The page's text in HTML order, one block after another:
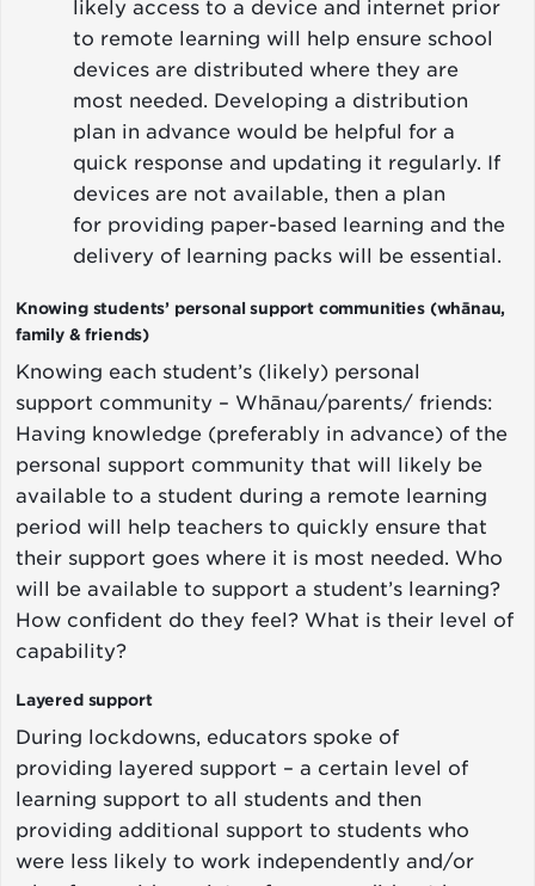
likely access to a device and internet prior
to remote learning will help ensure school
devices are distributed where they are
most needed. Developing a distribution
plan in advance would be helpful for a
quick response and updating it regularly. If
devices are not available, then a plan
for providing paper-based learning and the
delivery of learning packs will be essential.
Knowing students’ personal support communities (whānau,
family & friends)
Knowing each student’s (likely) personal
support community – Whānau/parents/ friends:
Having knowledge (preferably in advance) of the
personal support community that will likely be
available to a student during a remote learning
period will help teachers to quickly ensure that
their support goes where it is most needed. Who
will be available to support a student’s learning?
How confident do they feel? What is their level of
capability?
Layered support
During lockdowns, educators spoke of
providing layered support – a certain level of
learning support to all students and then
providing additional support to students who
were less likely to work independently and/or